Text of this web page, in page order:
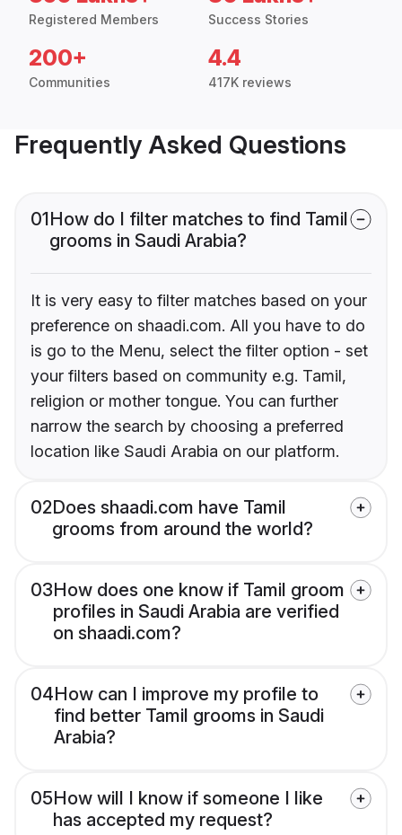
Registered Members Success Stories
200+
Communities
4.4
417K reviews
Frequently Asked Questions
01How do I filter matches to find Tamil
grooms in Saudi Arabia?
It is very easy to filter matches based on your
preference on shaadi.com. All you have to do
is go to the Menu, select the filter option - set
your filters based on community e.g. Tamil,
religion or mother tongue. You can further
narrow the search by choosing a preferred
location like Saudi Arabia on our platform.
02Does shaadi.com have Tamil
grooms from around the world?
03How does one know if Tamil groom
profiles in Saudi Arabia are verified
on shaadi.com?
04How can I improve my profile to
find better Tamil grooms in Saudi
Arabia?
05How will I know if someone I like
has accepted my request?